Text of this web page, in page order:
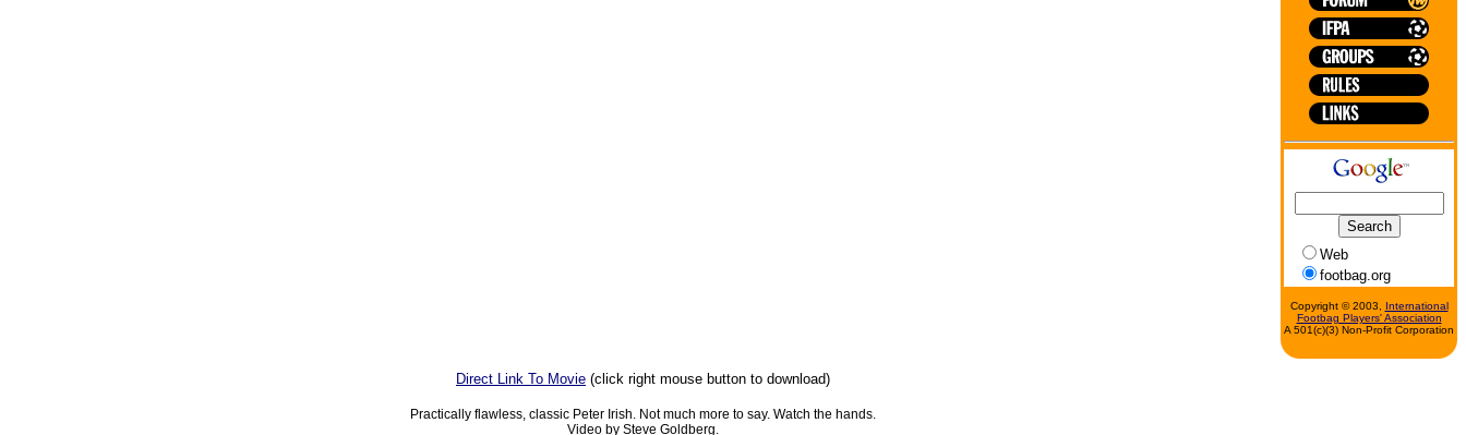
Direct Link To Movie (click right mouse button to download)
Practically flawless, classic Peter Irish. Not much more to say. Watch the hands.
Video by Steve Goldberg.
Web
footbag.org
Copyright © 2003,
International
Footbag Players' Association
A 501(c)(3) Non-Profit Corporation